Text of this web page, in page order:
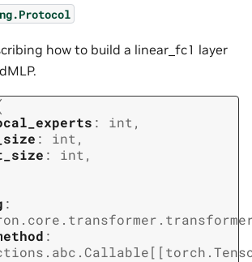
how to build a linear_fc1 layer
: int,
: int,
: int,
:
:
[ [